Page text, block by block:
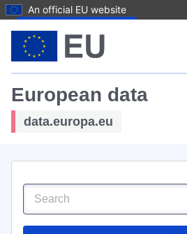
An official EU website
European data
data.europa.eu